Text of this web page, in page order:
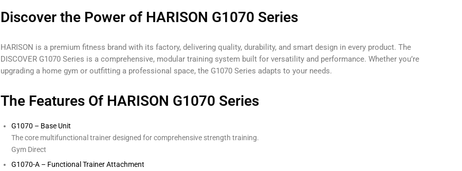
Discover the Power of HARISON G1070 Series
HARISON is a premium fitness brand with its factory, delivering quality, durability, and smart design in every product. The
DISCOVER G1070 Series is a comprehensive, modular training system built for versatility and performance. Whether you’re
upgrading a home gym or outfitting a professional space, the G1070 Series adapts to your needs.
The Features Of HARISON G1070 Series
G1070 – Base Unit
The core multifunctional trainer designed for comprehensive strength training.
Gym Direct
G1070-A – Functional Trainer Attachment